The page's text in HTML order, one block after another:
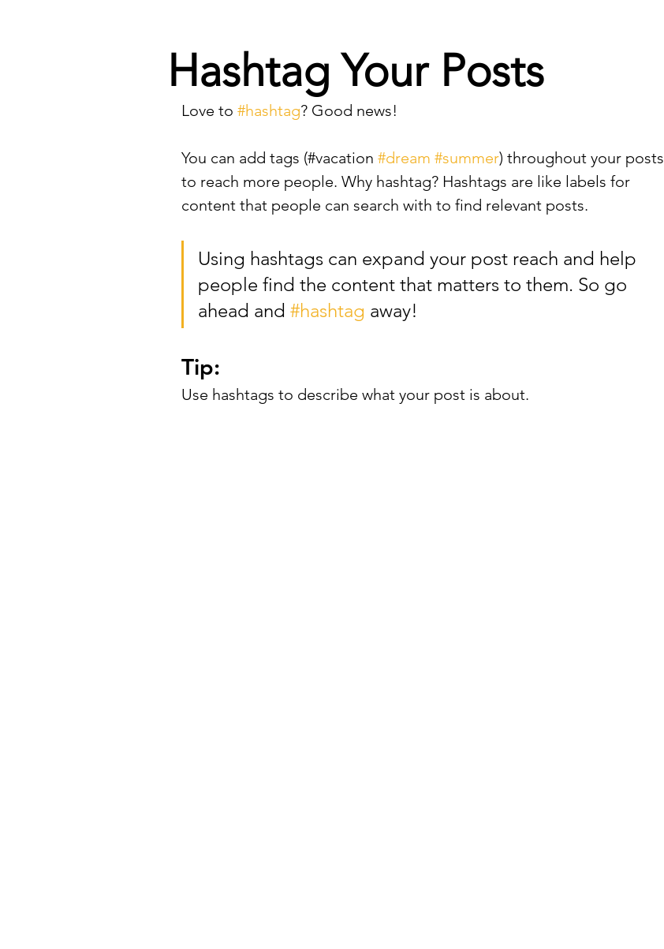
Hashtag Your Posts
Love to #hashtag? Good news!
You can add tags (#vacation #dream #summer) throughout your posts
to reach more people. Why hashtag? Hashtags are like labels for
content that people can search with to find relevant posts.
Using hashtags can expand your post reach and help
people find the content that matters to them. So go
ahead and #hashtag away!
Tip:
Use hashtags to describe what your post is about.